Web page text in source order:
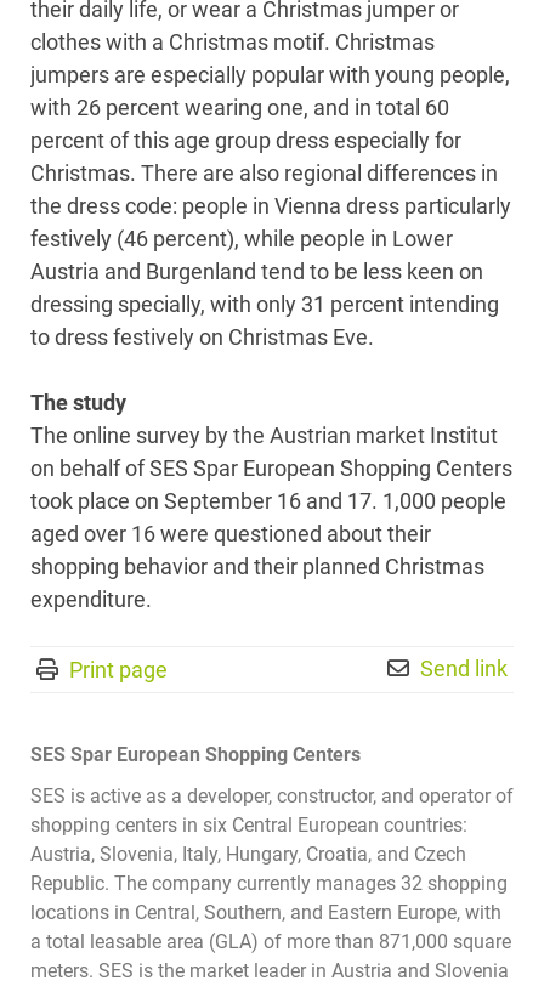
their daily life, or wear a Christmas jumper or
clothes with a Christmas motif. Christmas
jumpers are especially popular with young people,
with 26 percent wearing one, and in total 60
percent of this age group dress especially for
Christmas. There are also regional differences in
the dress code: people in Vienna dress particularly
festively (46 percent), while people in Lower
Austria and Burgenland tend to be less keen on
dressing specially, with only 31 percent intending
to dress festively on Christmas Eve.
The study
The online survey by the Austrian market Institut
on behalf of SES Spar European Shopping Centers
took place on September 16 and 17. 1,000 people
aged over 16 were questioned about their
shopping behavior and their planned Christmas
expenditure.
Print page Send link
SES Spar European Shopping Centers
SES is active as a developer, constructor, and operator of
shopping centers in six Central European countries:
Austria, Slovenia, Italy, Hungary, Croatia, and Czech
Republic. The company currently manages 32 shopping
locations in Central, Southern, and Eastern Europe, with
a total leasable area (GLA) of more than 871,000 square
meters. SES is the market leader in Austria and Slovenia